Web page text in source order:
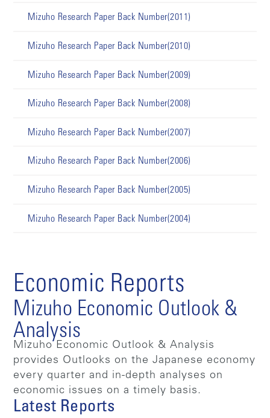
Mizuho Research Paper Back Number(2011)
Mizuho Research Paper Back Number(2010)
Mizuho Research Paper Back Number(2009)
Mizuho Research Paper Back Number(2008)
Mizuho Research Paper Back Number(2007)
Mizuho Research Paper Back Number(2006)
Mizuho Research Paper Back Number(2005)
Mizuho Research Paper Back Number(2004)
Economic Reports
Mizuho Economic Outlook &
Analysis
Mizuho Economic Outlook & Analysis
provides Outlooks on the Japanese economy
every quarter and in-depth analyses on
economic issues on a timely basis.
Latest Reports